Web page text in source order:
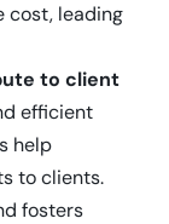
cost, leading
to client
efficient
help
to clients.
fosters